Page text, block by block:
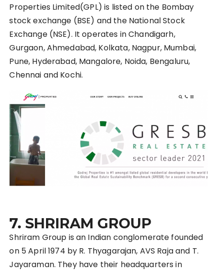
Properties Limited(GPL) is listed on the Bombay
stock exchange (BSE) and the National Stock
Exchange (NSE). It operates in Chandigarh,
Gurgaon, Ahmedabad, Kolkata, Nagpur, Mumbai,
Pune, Hyderabad, Mangalore, Noida, Bengaluru,
Chennai and Kochi.
7. SHRIRAM GROUP
Shriram Group is an Indian conglomerate founded
on 5 April 1974 by R. Thyagarajan, AVS Raja and T.
Jayaraman. They have their headquarters in